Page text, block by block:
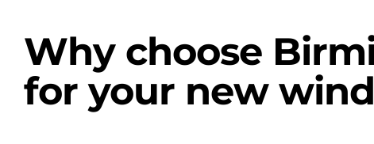
Why choose
for your new